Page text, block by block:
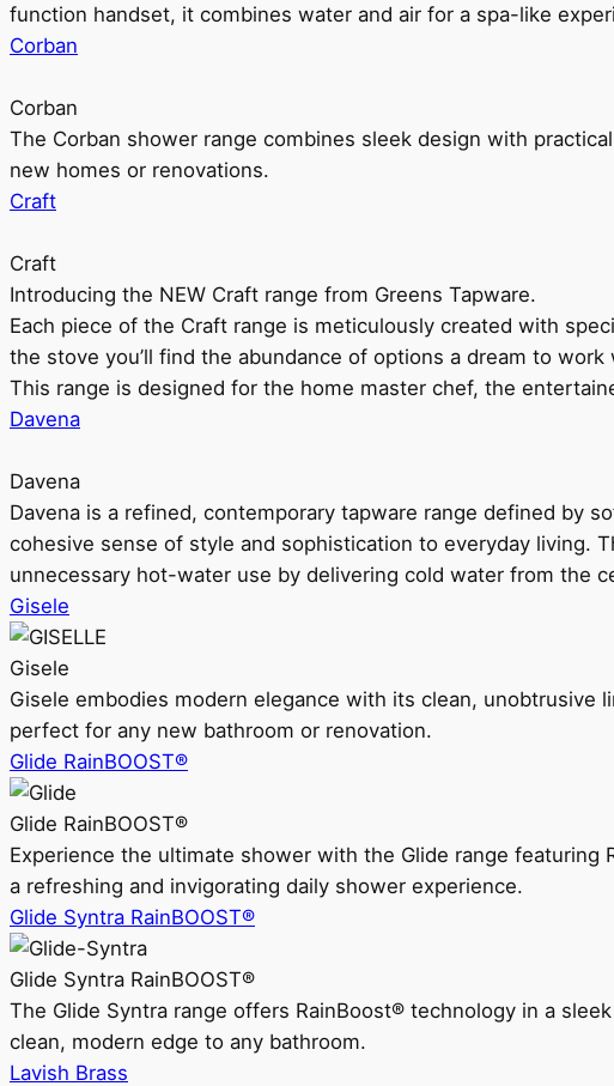
function handset, it combines water and air for a spa-like
Corban
Corban
The Corban shower range combines sleek design with
new homes or renovations.
Craft
Craft
Introducing the NEW Craft range from Greens Tapware.
Each piece of the Craft range is meticulously created with
the stove you’ll find the abundance of options a dream to work
This range is designed for the home master chef, the
Davena
Davena
Davena is a refined, contemporary tapware range defined by
cohesive sense of style and sophistication to everyday living.
unnecessary hot-water use by delivering cold water from the
Gisele
Gisele
Gisele embodies modern elegance with its clean,
perfect for any new bathroom or renovation.
Glide RainBOOST®
Glide RainBOOST®
Experience the ultimate shower with the Glide range featuring
a refreshing and invigorating daily shower experience.
Glide Syntra RainBOOST®
Glide Syntra RainBOOST®
The Glide Syntra range offers RainBoost® technology in a
clean, modern edge to any bathroom.
Lavish Brass